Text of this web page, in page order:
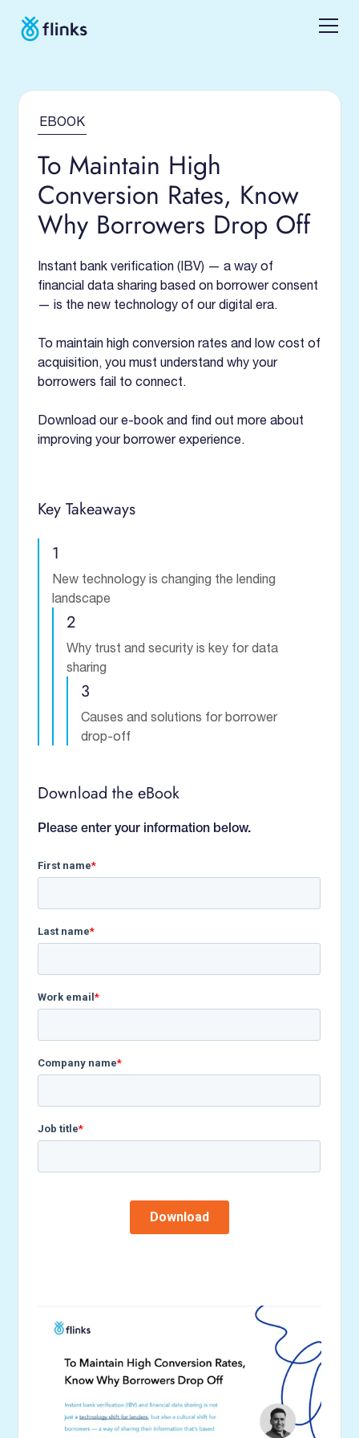
EBOOK
To Maintain High
Conversion Rates, Know
Why Borrowers Drop Off
Instant bank verification (IBV) — a way of
financial data sharing based on borrower consent
— is the new technology of our digital era.
To maintain high conversion rates and low cost of
acquisition, you must understand why your
borrowers fail to connect.
Download our e-book and find out more about
improving your borrower experience.
Key Takeaways
1
New technology is changing the lending
landscape
2
Why trust and security is key for data
sharing
3
Causes and solutions for borrower
drop-off
Download the eBook
Please enter your information below.